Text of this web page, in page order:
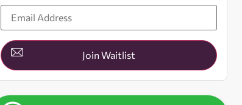
Enter
your
address
to
join
the
waitlist
product
Join Waitlist